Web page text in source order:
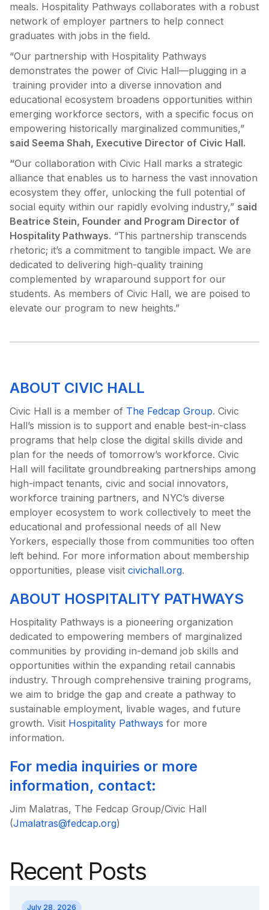
meals. Hospitality Pathways collaborates with a robust
network of employer partners to help connect
graduates with jobs in the field.
“Our partnership with Hospitality Pathways
demonstrates the power of Civic Hall—plugging in a
training provider into a diverse innovation and
educational ecosystem broadens opportunities within
emerging workforce sectors, with a specific focus on
empowering historically marginalized communities,”
said Seema Shah, Executive Director of Civic Hall.
“Our collaboration with Civic Hall marks a strategic
alliance that enables us to harness the vast innovation
ecosystem they offer, unlocking the full potential of
social equity within our rapidly evolving industry,” said
Beatrice Stein, Founder and Program Director of
Hospitality Pathways. “This partnership transcends
rhetoric; it’s a commitment to tangible impact. We are
dedicated to delivering high-quality training
complemented by wraparound support for our
students. As members of Civic Hall, we are poised to
elevate our program to new heights.”
ABOUT CIVIC HALL
Civic Hall is a member of The Fedcap Group. Civic
Hall’s mission is to support and enable best-in-class
programs that help close the digital skills divide and
plan for the needs of tomorrow’s workforce. Civic
Hall will facilitate groundbreaking partnerships among
high-impact tenants, civic and social innovators,
workforce training partners, and NYC’s diverse
employer ecosystem to work collectively to meet the
educational and professional needs of all New
Yorkers, especially those from communities too often
left behind. For more information about membership
opportunities, please visit civichall.org.
ABOUT HOSPITALITY PATHWAYS
Hospitality Pathways is a pioneering organization
dedicated to empowering members of marginalized
communities by providing in-demand job skills and
opportunities within the expanding retail cannabis
industry. Through comprehensive training programs,
we aim to bridge the gap and create a pathway to
sustainable employment, livable wages, and future
growth. Visit Hospitality Pathways for more
information.
For media inquiries or more
information, contact:
Jim Malatras, The Fedcap Group/Civic Hall
(Jmalatras@fedcap.org)
Recent Posts
July 28, 2026